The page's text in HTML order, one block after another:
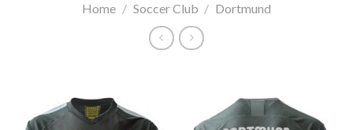
Home / Soccer Club / Dortmund